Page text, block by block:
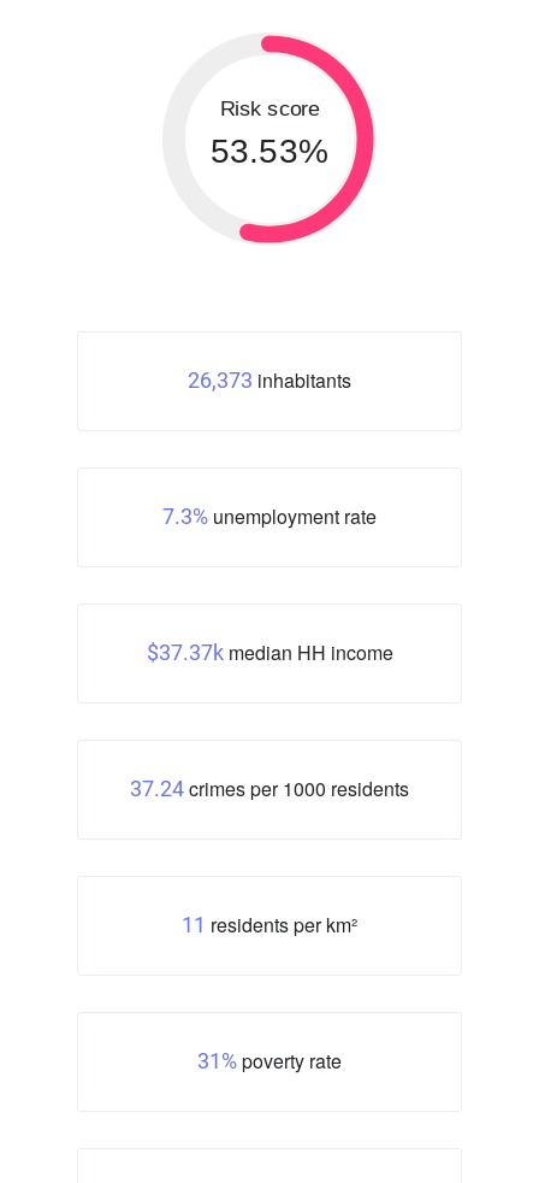
Risk score
53.53%
26,373 inhabitants
7.3% unemployment rate
$37.37kmedian HH income
37.24 crimes per 1000 residents
11 residents per km²
31% poverty rate